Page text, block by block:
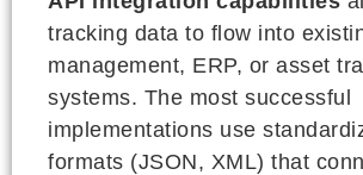
tracking data to flow into
management, ERP, or asset
systems. The most successful
implementations use
formats (JSON, XML) that